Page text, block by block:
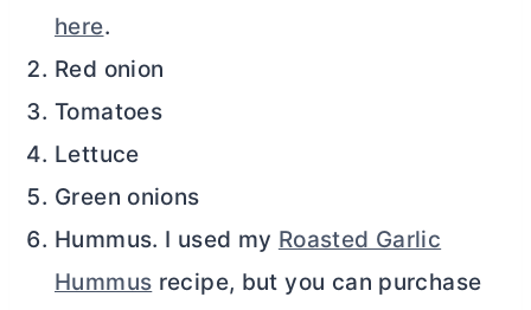
here.
Red onion
Tomatoes
Lettuce
Green onions
Hummus. I used my Roasted Garlic
Hummus recipe, but you can purchase